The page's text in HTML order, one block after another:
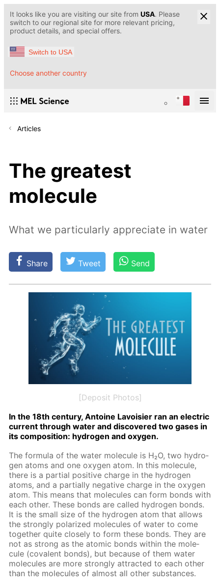
It looks like you are visiting our site from USA. Please
switch to our regional site for more relevant pricing,
product details, and special offers.
Switch to USA
Choose another country
Articles
The greatest
molecule
What we particularly appreciate in water
Share Tweet Send
[Deposit Photos]
In the 18th cen­tu­ry, An­toine Lavoisi­er ran an elec­tric
cur­rent through wa­ter and dis­cov­ered two gas­es in
its com­po­si­tion: hy­dro­gen and oxy­gen.
The for­mu­la of the wa­ter mol­e­cule is H₂O, two hy­dro­
gen atoms and one oxy­gen atom. In this mol­e­cule,
there is a par­tial pos­i­tive charge in the hy­dro­gen
atoms, and a par­tial­ly neg­a­tive charge in the oxy­gen
atom. This means that mol­e­cules can form bonds with
each oth­er. These bonds are called hy­dro­gen bonds.
It is the small size of the hy­dro­gen atom that al­lows
the strong­ly po­lar­ized mol­e­cules of wa­ter to come
to­geth­er quite close­ly to form these bonds. They are
not as strong as the atom­ic bonds with­in the mol­e­
cule (co­va­lent bonds), but be­cause of them wa­ter
mol­e­cules are more strong­ly at­tract­ed to each oth­er
than the mol­e­cules of al­most all oth­er sub­stances.